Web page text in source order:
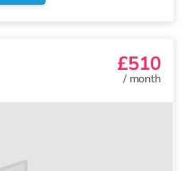
£510
/ month